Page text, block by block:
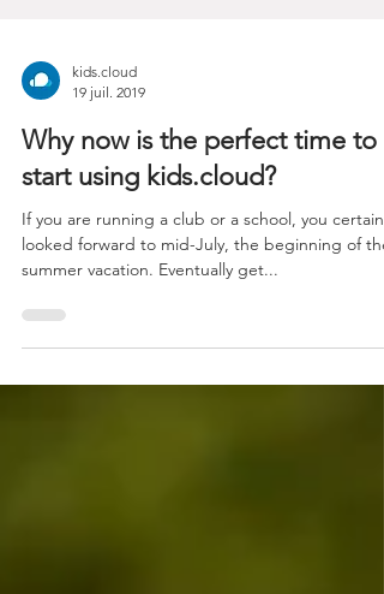
19 juil. 2019
Why now is the perfect time to
start using kids.cloud?
If you are running a club or a school, you certainly
summer vacation. Eventually get...